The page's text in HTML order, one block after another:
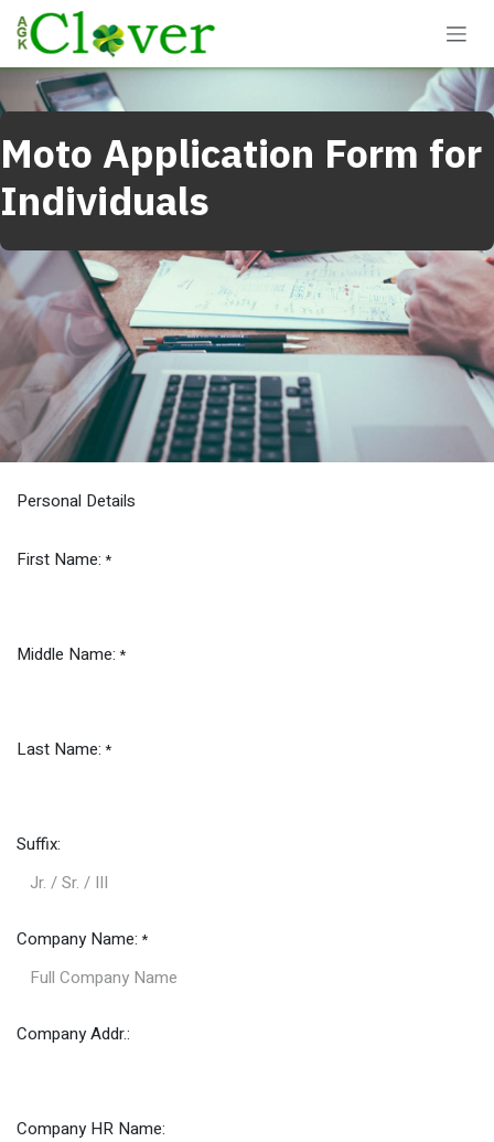
Skip to Content
Moto Application Form for
Individuals
Personal Details
First Name: *
Middle Name: *
Last Name: *
Suffix:
Company Name: *
Company Addr.:
Company HR Name: